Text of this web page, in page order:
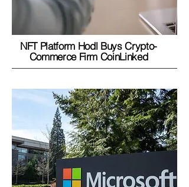
NFT Platform Hodl Buys Crypto-
Commerce Firm CoinLinked